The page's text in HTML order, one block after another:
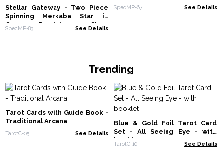
Stellar Gateway - Two Piece
Spinning Merkaba Star in
Copper Pendulum - Clear
Quartz
SpecMP-83 See Details
SpecMP-67 See Details
Trending
Tarot Cards with Guide Book -
Traditional Arcana
TarotC-05 See Details
Blue & Gold Foil Tarot Card
Set - All Seeing Eye - with
booklet
TarotC-10 See Details